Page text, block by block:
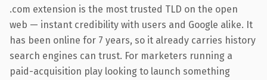
.com extension is the most trusted TLD on the open
web — instant credibility with users and Google alike. It
has been online for 7 years, so it already carries history
search engines can trust. For marketers running a
paid-acquisition play looking to launch something